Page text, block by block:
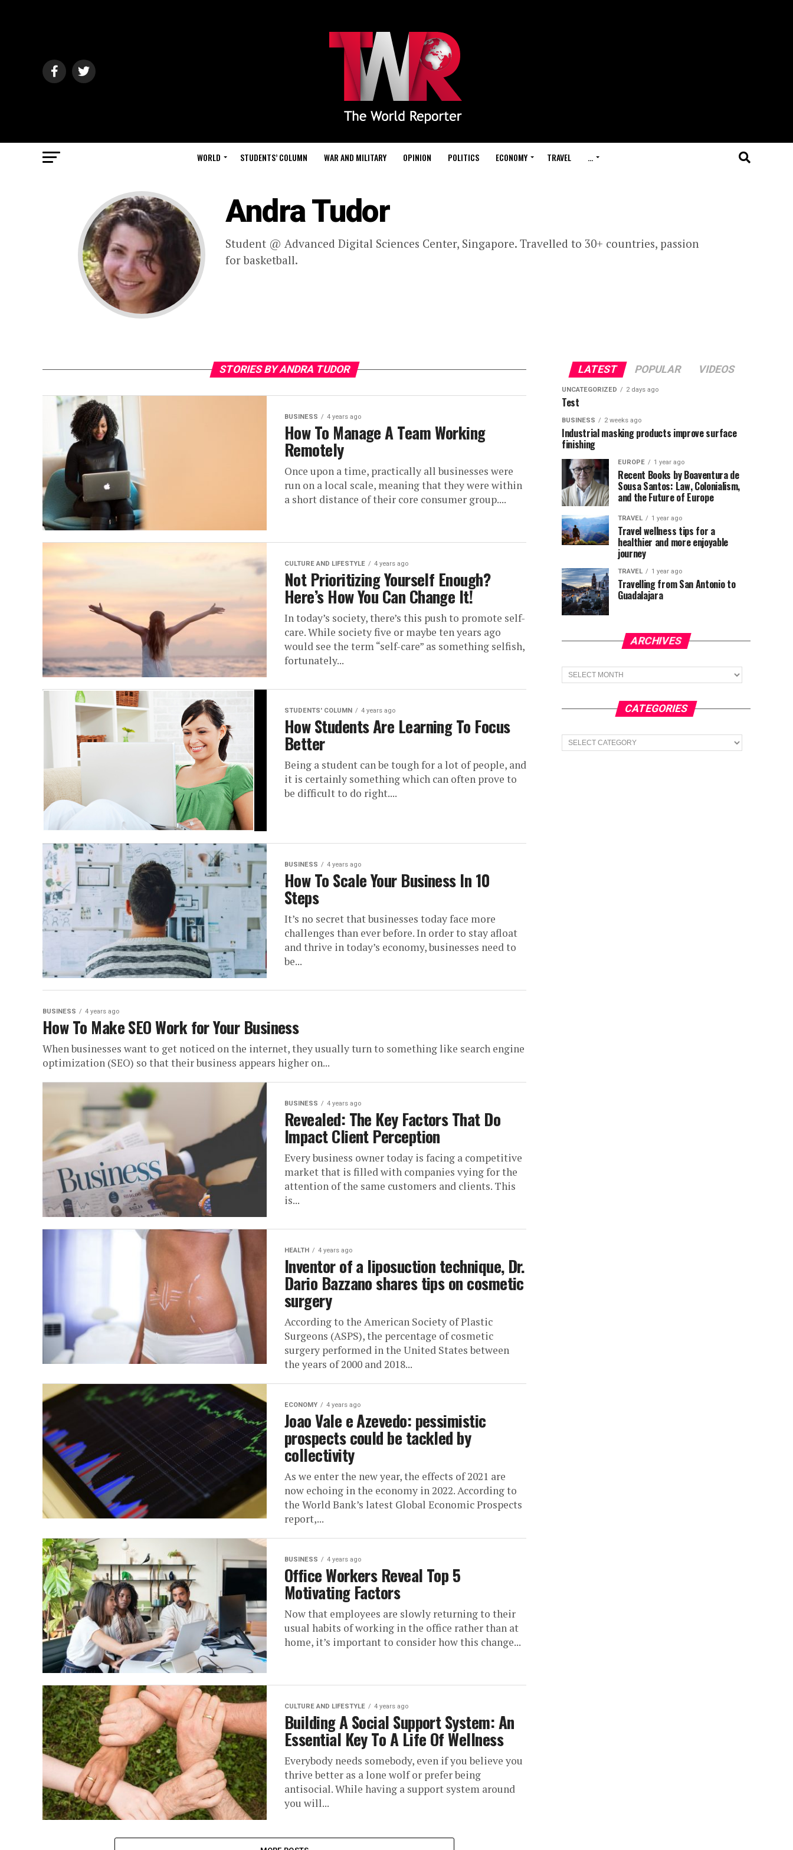
WORLD STUDENTS’ COLUMN WAR AND MILITARY OPINION POLITICS ECONOMY TRAVEL …
Andra Tudor
Student @ Advanced Digital Sciences Center, Singapore. Travelled to 30+ countries, passion
for basketball.
STORIES BY ANDRA TUDOR
BUSINESS 4 years ago
How To Manage A Team Working
Remotely
Once upon a time, practically all businesses were
run on a local scale, meaning that they were within
a short distance of their core consumer group....
CULTURE AND LIFESTYLE 4 years ago
Not Prioritizing Yourself Enough?
Here’s How You Can Change It!
In today’s society, there’s this push to promote self-
care. While society five or maybe ten years ago
would see the term “self-care” as something selfish,
fortunately...
STUDENTS' COLUMN 4 years ago
How Students Are Learning To Focus
Better
Being a student can be tough for a lot of people, and
it is certainly something which can often prove to
be difficult to do right....
BUSINESS 4 years ago
How To Scale Your Business In 10
Steps
It’s no secret that businesses today face more
challenges than ever before. In order to stay afloat
and thrive in today’s economy, businesses need to
be...
BUSINESS 4 years ago
How To Make SEO Work for Your Business
When businesses want to get noticed on the internet, they usually turn to something like search engine
optimization (SEO) so that their business appears higher on...
BUSINESS 4 years ago
Revealed: The Key Factors That Do
Impact Client Perception
Every business owner today is facing a competitive
market that is filled with companies vying for the
attention of the same customers and clients. This
is...
HEALTH 4 years ago
Inventor of a liposuction technique, Dr.
Dario Bazzano shares tips on cosmetic
surgery
According to the American Society of Plastic
Surgeons (ASPS), the percentage of cosmetic
surgery performed in the United States between
the years of 2000 and 2018...
ECONOMY 4 years ago
Joao Vale e Azevedo: pessimistic
prospects could be tackled by
collectivity
As we enter the new year, the effects of 2021 are
now echoing in the economy in 2022. According to
the World Bank’s latest Global Economic Prospects
report,...
BUSINESS 4 years ago
Office Workers Reveal Top 5
Motivating Factors
Now that employees are slowly returning to their
usual habits of working in the office rather than at
home, it’s important to consider how this change...
CULTURE AND LIFESTYLE 4 years ago
Building A Social Support System: An
Essential Key To A Life Of Wellness
Everybody needs somebody, even if you believe you
thrive better as a lone wolf or prefer being
antisocial. While having a support system around
you will...
LATEST POPULAR VIDEOS
UNCATEGORIZED 2 days ago
Test
BUSINESS 2 weeks ago
Industrial masking products improve surface
finishing
EUROPE 1 year ago
Recent Books by Boaventura de
Sousa Santos: Law, Colonialism,
and the Future of Europe
TRAVEL 1 year ago
Travel wellness tips for a
healthier and more enjoyable
journey
TRAVEL 1 year ago
Travelling from San Antonio to
Guadalajara
ARCHIVES
Archives
CATEGORIES
Categories